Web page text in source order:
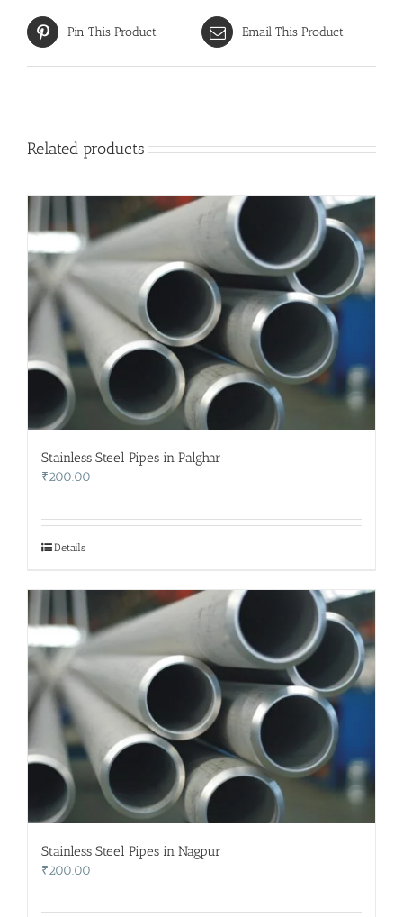
Pin This Product Email This Product
Related products
Stainless Steel Pipes in Palghar
₹200.00
Details
Stainless Steel Pipes in Nagpur
₹200.00